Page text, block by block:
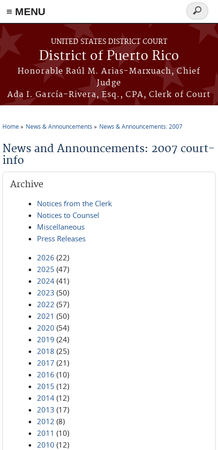
≡ MENU
Skip to main content
UNITED STATES DISTRICT COURT
District of Puerto Rico
Honorable Raúl M. Arias-Marxuach, Chief
Judge
Ada I. García-Rivera, Esq., CPA, Clerk of Court
Search
form
Home News & Announcements News & Announcements: 2007
News and Announcements: 2007 court-
info
Archive
Notices from the Clerk
Notices to Counsel
Miscellaneous
Press Releases
2026 (22)
2025 (47)
2024 (41)
2023 (50)
2022 (57)
2021 (50)
2020 (54)
2019 (24)
2018 (25)
2017 (21)
2016 (10)
2015 (12)
2014 (12)
2013 (17)
2012 (8)
2011 (10)
2010 (12)